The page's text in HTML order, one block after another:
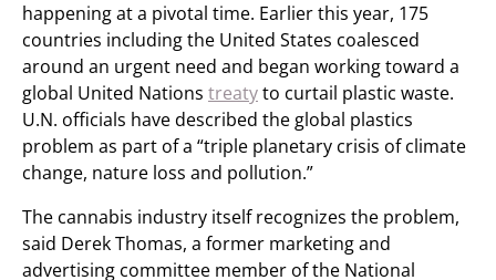
happening at a pivotal time. Earlier this year, 175
countries including the United States coalesced
around an urgent need and began working toward a
global United Nations treatyto curtail plastic waste.
U.N. officials have described the global plastics
problem as part of a “triple planetary crisis of climate
change, nature loss and pollution.”
The cannabis industry itself recognizes the problem,
said Derek Thomas, a former marketing and
advertising committee member of the National